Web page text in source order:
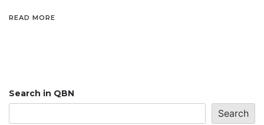
READ MORE
Search in QBN
Search